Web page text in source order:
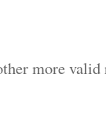
more valid